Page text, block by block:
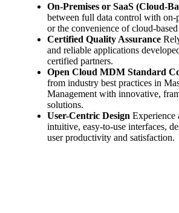
On-Premises or SaaS (Cloud-
between full data control with on-
or the convenience of cloud-based
Certified Quality Assurance
and reliable applications
certified partners.
Open Cloud MDM Standard
from industry best practices in
Management with innovative,
solutions.
User-Centric Design Experience
intuitive, easy-to-use interfaces,
user productivity and satisfaction.